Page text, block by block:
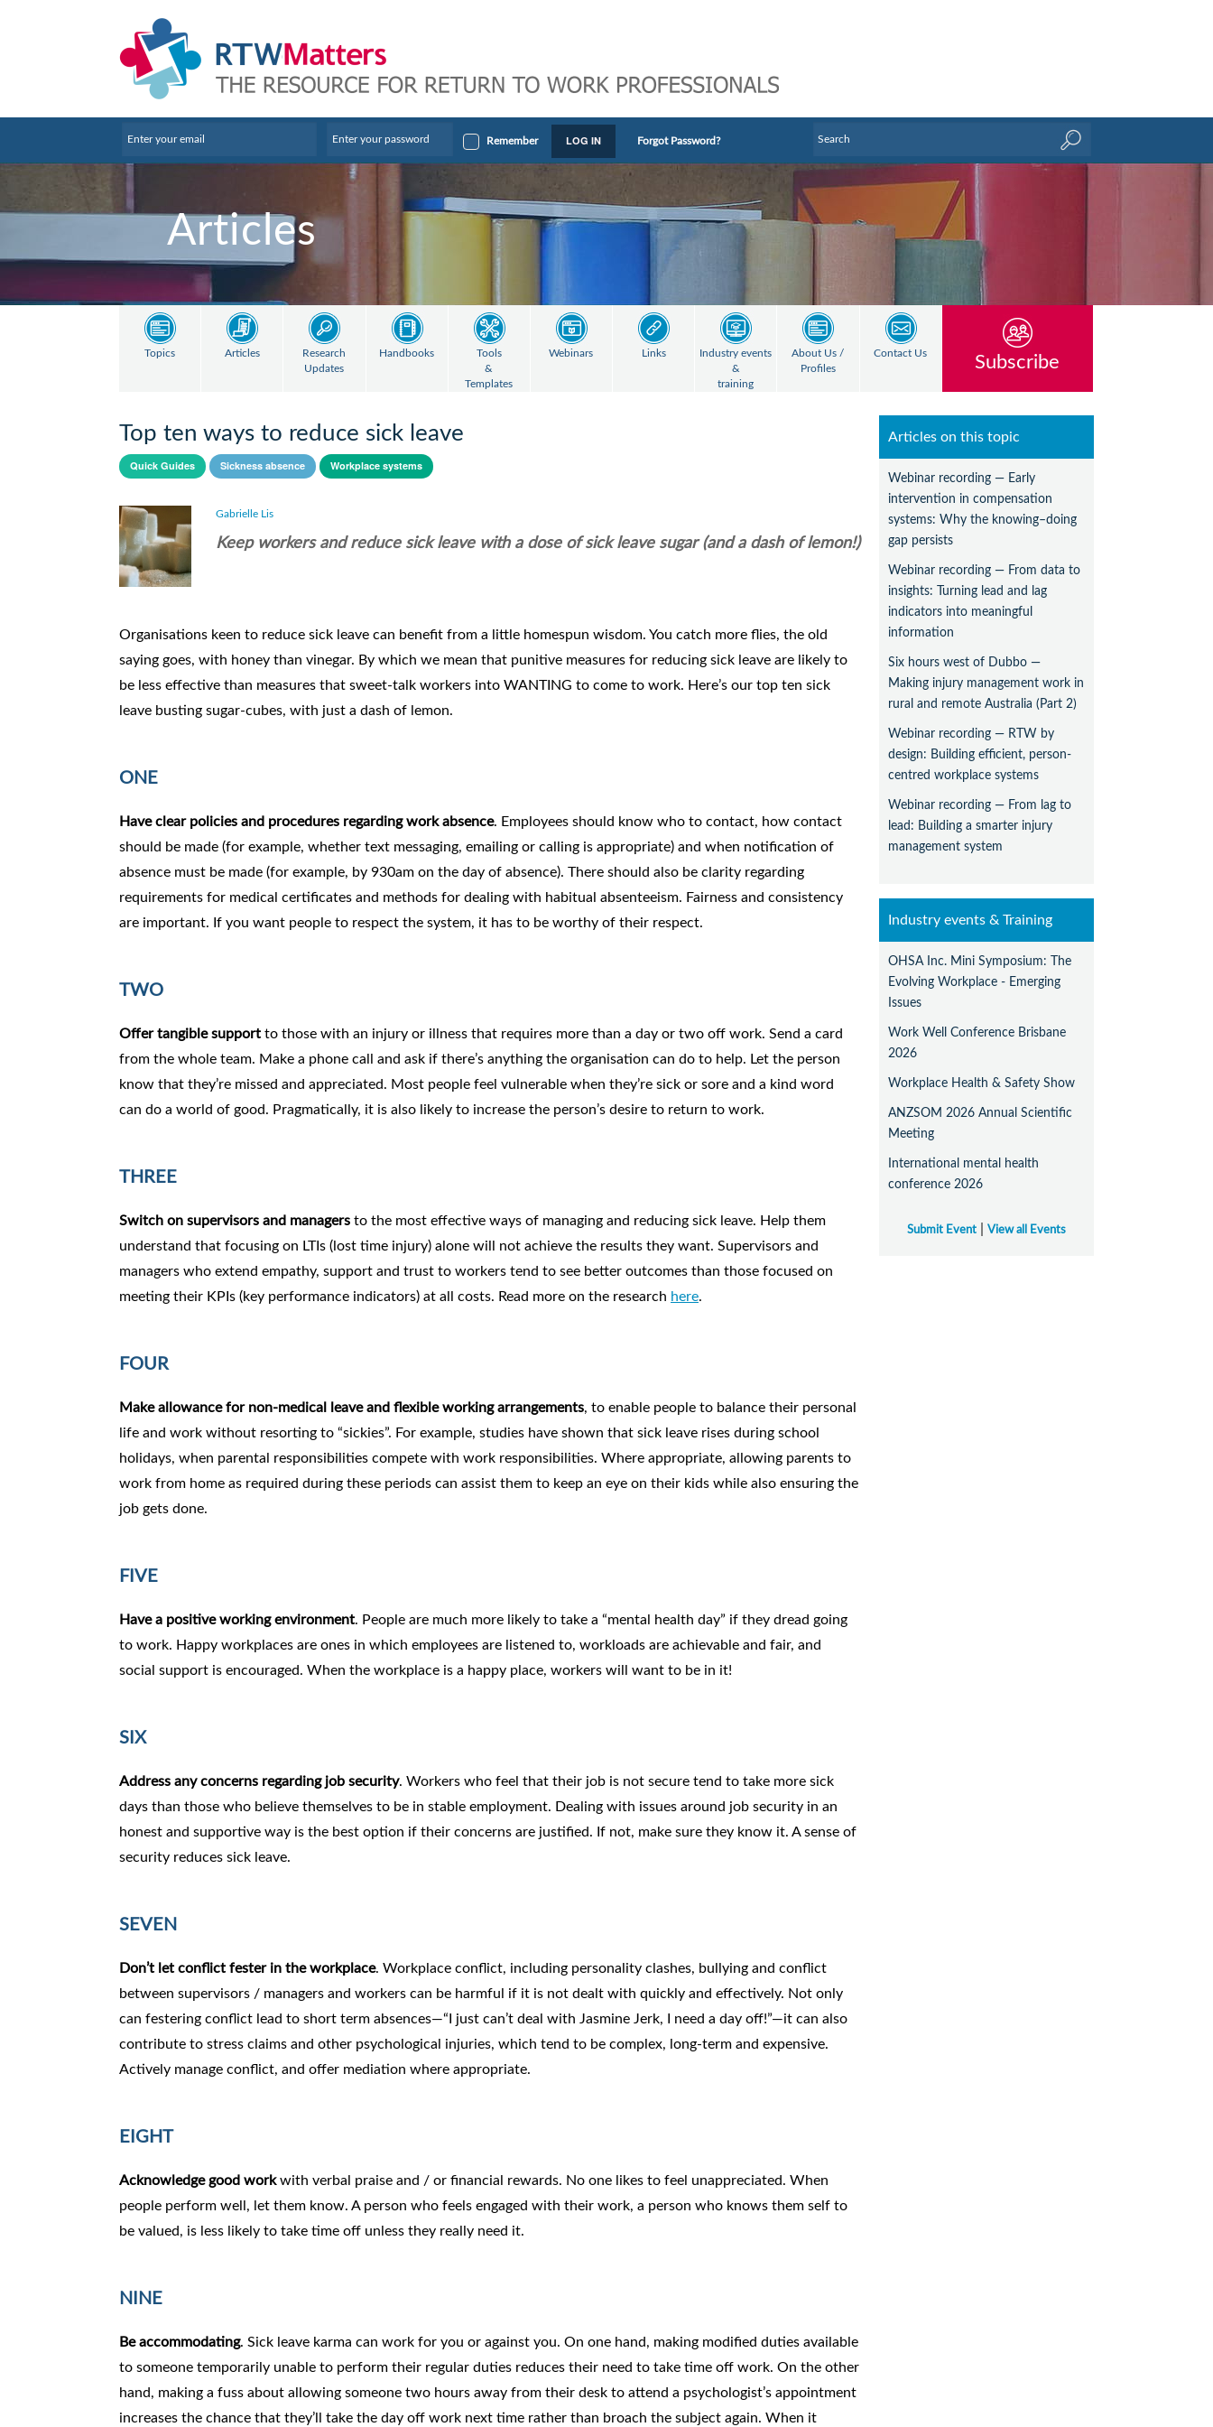
Remember LOG IN Forgot Password?
Articles
Topics Articles
Research
Updates
Handbooks
Tools
&
Templates
Webinars Links
Industry events
&
training
About Us /
Profiles
Contact Us Subscribe
Top ten ways to reduce sick leave
Quick Guides Sickness absence Workplace systems
Gabrielle Lis
Keep workers and reduce sick leave with a dose of sick leave sugar (and a dash of lemon!)
Organisations keen to reduce sick leave can benefit from a little homespun wisdom. You catch more flies, the old
saying goes, with honey than vinegar. By which we mean that punitive measures for reducing sick leave are likely to
be less effective than measures that sweet-talk workers into WANTING to come to work. Here’s our top ten sick
leave busting sugar-cubes, with just a dash of lemon.
ONE
Have clear policies and procedures regarding work absence. Employees should know who to contact, how contact
should be made (for example, whether text messaging, emailing or calling is appropriate) and when notification of
absence must be made (for example, by 930am on the day of absence). There should also be clarity regarding
requirements for medical certificates and methods for dealing with habitual absenteeism. Fairness and consistency
are important. If you want people to respect the system, it has to be worthy of their respect.
TWO
Offer tangible support to those with an injury or illness that requires more than a day or two off work. Send a card
from the whole team. Make a phone call and ask if there’s anything the organisation can do to help. Let the person
know that they’re missed and appreciated. Most people feel vulnerable when they’re sick or sore and a kind word
can do a world of good. Pragmatically, it is also likely to increase the person’s desire to return to work.
THREE
Switch on supervisors and managers to the most effective ways of managing and reducing sick leave. Help them
understand that focusing on LTIs (lost time injury) alone will not achieve the results they want. Supervisors and
managers who extend empathy, support and trust to workers tend to see better outcomes than those focused on
meeting their KPIs (key performance indicators) at all costs. Read more on the research here.
FOUR
Make allowance for non-medical leave and flexible working arrangements, to enable people to balance their personal
life and work without resorting to “sickies”. For example, studies have shown that sick leave rises during school
holidays, when parental responsibilities compete with work responsibilities. Where appropriate, allowing parents to
work from home as required during these periods can assist them to keep an eye on their kids while also ensuring the
job gets done.
FIVE
Have a positive working environment. People are much more likely to take a “mental health day” if they dread going
to work. Happy workplaces are ones in which employees are listened to, workloads are achievable and fair, and
social support is encouraged. When the workplace is a happy place, workers will want to be in it!
SIX
Address any concerns regarding job security. Workers who feel that their job is not secure tend to take more sick
days than those who believe themselves to be in stable employment. Dealing with issues around job security in an
honest and supportive way is the best option if their concerns are justified. If not, make sure they know it. A sense of
security reduces sick leave.
SEVEN
Don’t let conflict fester in the workplace. Workplace conflict, including personality clashes, bullying and conflict
between supervisors / managers and workers can be harmful if it is not dealt with quickly and effectively. Not only
can festering conflict lead to short term absences—“I just can’t deal with Jasmine Jerk, I need a day off!”—it can also
contribute to stress claims and other psychological injuries, which tend to be complex, long-term and expensive.
Actively manage conflict, and offer mediation where appropriate.
EIGHT
Acknowledge good workwith verbal praise and / or financial rewards. No one likes to feel unappreciated. When
people perform well, let them know. A person who feels engaged with their work, a person who knows them self to
be valued, is less likely to take time off unless they really need it.
NINE
Be accommodating. Sick leave karma can work for you or against you. On one hand, making modified duties available
to someone temporarily unable to perform their regular duties reduces their need to take time off work. On the other
hand, making a fuss about allowing someone two hours away from their desk to attend a psychologist’s appointment
increases the chance that they’ll take the day off work next time rather than broach the subject again. When it
Articles on this topic
Webinar recording — Early
intervention in compensation
systems: Why the knowing–doing
gap persists
Webinar recording — From data to
insights: Turning lead and lag
indicators into meaningful
information
Six hours west of Dubbo —
Making injury management work in
rural and remote Australia (Part 2)
Webinar recording — RTW by
design: Building efficient, person-
centred workplace systems
Webinar recording — From lag to
lead: Building a smarter injury
management system
Industry events & Training
OHSA Inc. Mini Symposium: The
Evolving Workplace - Emerging
Issues
Work Well Conference Brisbane
2026
Workplace Health & Safety Show
ANZSOM 2026 Annual Scientific
Meeting
International mental health
conference 2026
Submit Event |View all Events